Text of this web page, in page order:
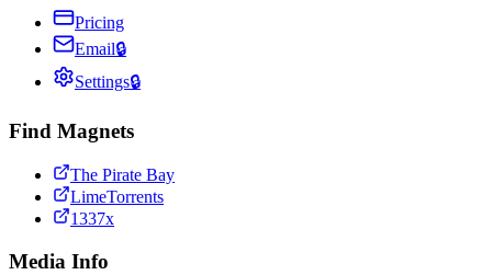
Pricing
Email🔒
Settings🔒
Find Magnets
The Pirate Bay
LimeTorrents
1337x
Media Info